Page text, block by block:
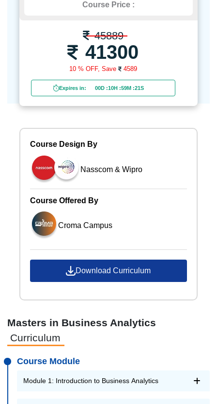
Course Price :
45889
41300
10 % OFF, Save 4589
Expires in: 00D :10H :59M :19S
Masters in Business Analytics
Curriculum
Course Module
Module 1: Introduction to Business Analytics
Course Design By
Nasscom & Wipro
Course Offered By
Croma Campus
Download Curriculum